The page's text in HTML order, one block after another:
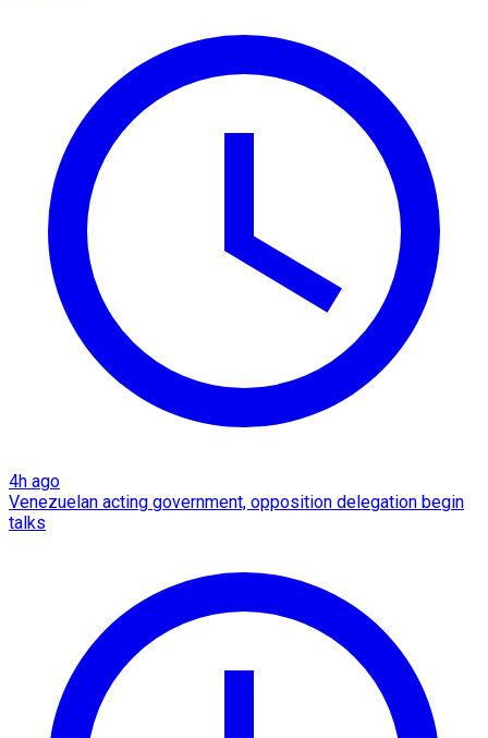
4h ago
Venezuelan acting government, opposition delegation begin
talks